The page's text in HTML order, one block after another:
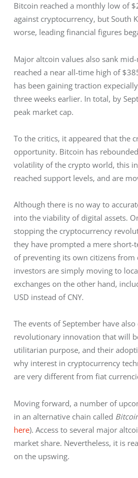
Bitcoin reached a monthly low of
against cryptocurrency, but South
worse, leading financial figures
Major altcoin values also sank
reached a near all-time high of
has been gaining traction
three weeks earlier. In total, by
peak market cap.
To the critics, it appeared that the
opportunity. Bitcoin has
volatility of the crypto world, this
reached support levels, and are
Although there is no way to
into the viability of digital assets.
stopping the cryptocurrency
they have prompted a mere short-
of preventing its own citizens from
investors are simply moving to
exchanges on the other hand,
USD instead of CNY.
The events of September have
revolutionary innovation that will
utilitarian purpose, and their
why interest in cryptocurrency
are very different from fiat
Moving forward, a number of
in an alternative chain called
here). Access to several major
market share. Nevertheless, it is
on the upswing.